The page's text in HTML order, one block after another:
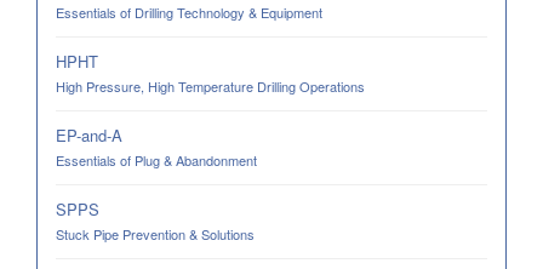
Essentials of Drilling Technology & Equipment
HPHT
High Pressure, High Temperature Drilling Operations
EP-and-A
Essentials of Plug & Abandonment
SPPS
Stuck Pipe Prevention & Solutions